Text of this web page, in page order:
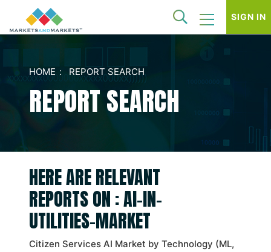
SIGN IN
HOME REPORT SEARCH
REPORT SEARCH
HERE ARE RELEVANT
REPORTS ON : AI-IN-
UTILITIES-MARKET
Citizen Services AI Market by Technology (ML,